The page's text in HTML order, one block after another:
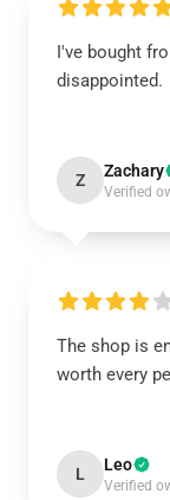
I've bought
disappointed.
Z Zachary
Verified
The shop is
worth every
L Leo
Verified